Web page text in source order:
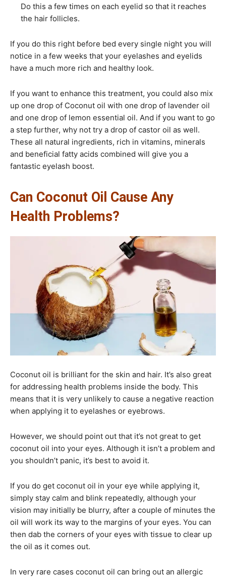
Do this a few times on each eyelid so that it reaches
the hair follicles.
If you do this right before bed every single night you will
notice in a few weeks that your eyelashes and eyelids
have a much more rich and healthy look.
If you want to enhance this treatment, you could also mix
up one drop of Coconut oil with one drop of lavender oil
and one drop of lemon essential oil. And if you want to go
a step further, why not try a drop of castor oil as well.
These all natural ingredients, rich in vitamins, minerals
and beneficial fatty acids combined will give you a
fantastic eyelash boost.​
Can Coconut Oil Cause Any
Health Problems?
Coconut oil is brilliant for the skin and hair. It’s also great
for addressing health problems inside the body. This
means that it is very unlikely to cause a negative reaction
when applying it to eyelashes or eyebrows.
However, we should point out that it’s not great to get
coconut oil into your eyes. Although it isn’t a problem and
you shouldn’t panic, it’s best to avoid it.
If you do get coconut oil in your eye while applying it,
simply stay calm and blink repeatedly, although your
vision may initially be blurry, after a couple of minutes the
oil will work its way to the margins of your eyes. You can
then dab the corners of your eyes with tissue to clear up
the oil as it comes out.
In very rare cases coconut oil can bring out an allergic